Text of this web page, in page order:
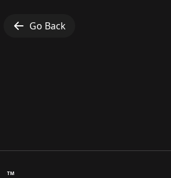
Go Back
TM